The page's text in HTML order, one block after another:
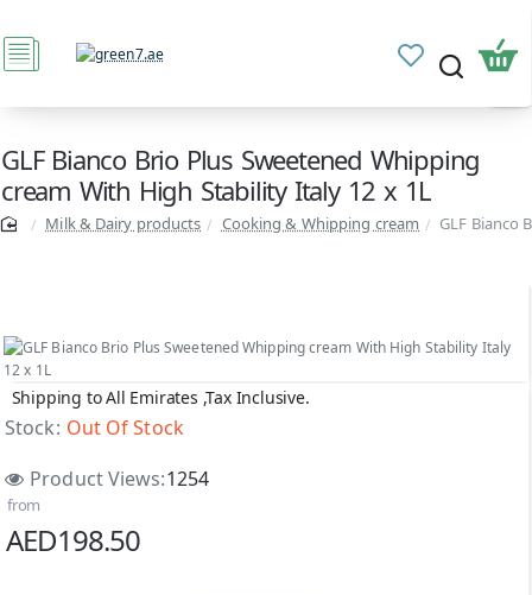
GLF Bianco Brio Plus Sweetened Whipping
cream With High Stability Italy 12 x 1L
Milk & Dairy products Cooking & Whipping cream GLF Bianco
Shipping to All Emirates ,Tax Inclusive.
Stock: Out Of Stock
Product Views:1254
from
AED198.50